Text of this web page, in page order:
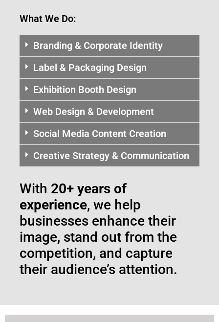
What We Do:
Branding & Corporate Identity
Label & Packaging Design
Exhibition Booth Design
Web Design & Development
Social Media Content Creation
Creative Strategy & Communication
With 20+ years of
experience, we help
businesses enhance their
image, stand out from the
competition, and capture
their audience’s attention.